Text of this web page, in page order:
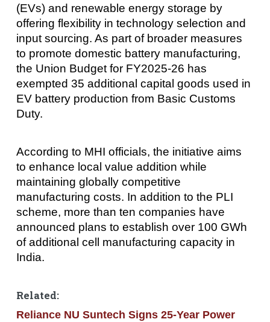
(EVs) and renewable energy storage by
offering flexibility in technology selection and
input sourcing. As part of broader measures
to promote domestic battery manufacturing,
the Union Budget for FY2025-26 has
exempted 35 additional capital goods used in
EV battery production from Basic Customs
Duty.
According to MHI officials, the initiative aims
to enhance local value addition while
maintaining globally competitive
manufacturing costs. In addition to the PLI
scheme, more than ten companies have
announced plans to establish over 100 GWh
of additional cell manufacturing capacity in
India.
Related:
Reliance NU Suntech Signs 25-Year Power